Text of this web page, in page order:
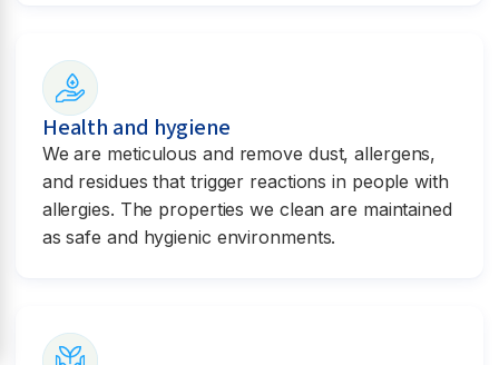
Health and hygiene
We are meticulous and remove dust, allergens,
and residues that trigger reactions in people with
allergies. The properties we clean are maintained
as safe and hygienic environments.